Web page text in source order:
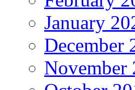
January
December
November